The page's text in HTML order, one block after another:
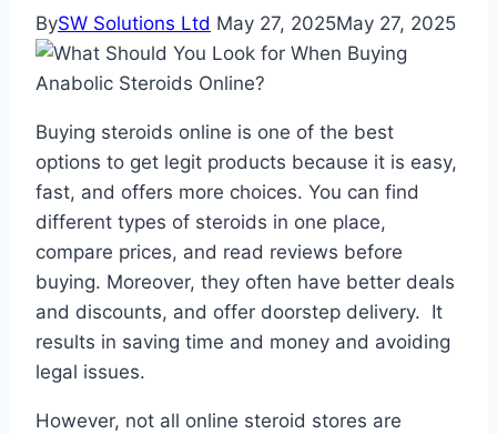
BySW Solutions Ltd May 27, 2025May 27, 2025
Buying steroids online is one of the best
options to get legit products because it is easy,
fast, and offers more choices. You can find
different types of steroids in one place,
compare prices, and read reviews before
buying. Moreover, they often have better deals
and discounts, and offer doorstep delivery. It
results in saving time and money and avoiding
legal issues.
However, not all online steroid stores are